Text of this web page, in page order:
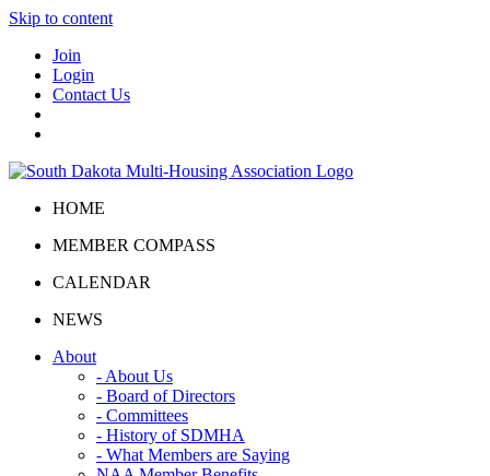
Skip to content
Join
Login
Contact Us
HOME
MEMBER COMPASS
CALENDAR
NEWS
About
- About Us
- Board of Directors
- Committees
- History of SDMHA
- What Members are Saying